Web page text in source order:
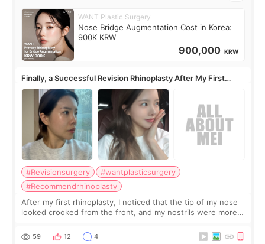
WANT Plastic Surgery
Nose Bridge Augmentation Cost in Korea:
900K KRW
900,000 KRW
Finally, a Successful Revision Rhinoplasty After My First
Surgery Didn't Turn Out as Expected
#Revisionsurgery
#wantplasticsurgery
#Recommendrhinoplasty
After my first rhinoplasty, I noticed that the tip of my nose
looked crooked from the front, and my nostrils were more
result was very di
59 12 4